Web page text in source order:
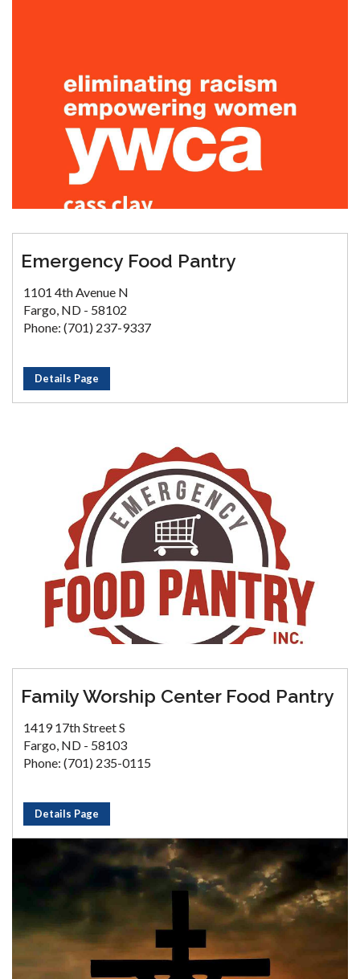
Emergency Food Pantry
1101 4th Avenue N
Fargo, ND - 58102
Phone: (701) 237-9337
Details Page
Family Worship Center Food Pantry
1419 17th Street S
Fargo, ND - 58103
Phone: (701) 235-0115
Details Page